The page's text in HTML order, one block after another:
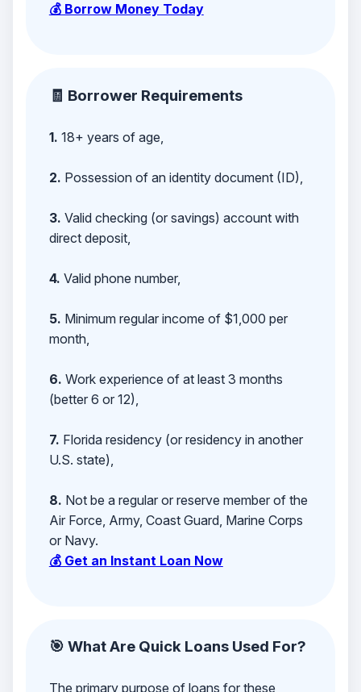
💰 Borrow Money Today
🧾 Borrower Requirements
1. 18+ years of age,
2. Possession of an identity document (ID),
3. Valid checking (or savings) account with
direct deposit,
4. Valid phone number,
5. Minimum regular income of $1,000 per
month,
6. Work experience of at least 3 months
(better 6 or 12),
7. Florida residency (or residency in another
U.S. state),
8. Not be a regular or reserve member of the
Air Force, Army, Coast Guard, Marine Corps
or Navy.
💰 Get an Instant Loan Now
🎯 What Are Quick Loans Used For?
The primary purpose of loans for these